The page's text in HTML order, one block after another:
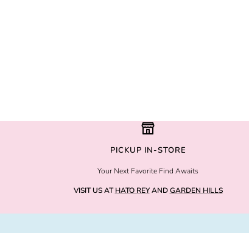
PICKUP IN-STORE
Your Next Favorite Find Awaits
VISIT US ATHATO REYANDGARDEN HILLS